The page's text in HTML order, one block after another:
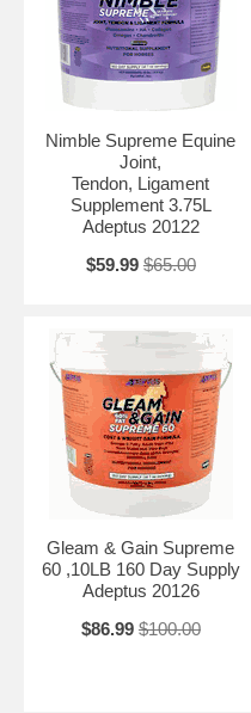
Nimble Supreme Equine
Joint,
Tendon, Ligament
Supplement 3.75L
Adeptus 20122
$59.99 $65.00
Gleam & Gain Supreme
60 ,10LB 160 Day Supply
Adeptus 20126
$86.99 $100.00